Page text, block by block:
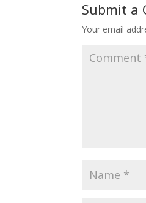
Submit a
Your email